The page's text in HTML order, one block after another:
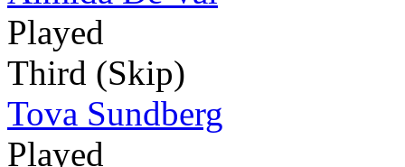
Played
Third (Skip)
Tova Sundberg
Played